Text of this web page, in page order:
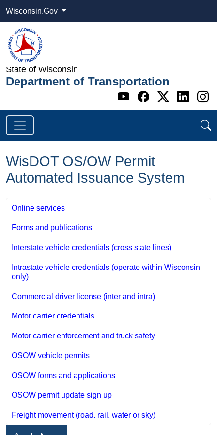
Wisconsin.Gov
State of Wisconsin
Department of Transportation
Go to WI
Go to WI
Go to
Go
WisDOT OS/OW Permit
Automated Issuance System
Online services
Forms and publications
Interstate vehicle credentials (cross state lines)
Intrastate vehicle credentials (operate within Wisconsin
only)
Commercial driver license (inter and intra)
Motor carrier credentials
Motor carrier enforcement and truck safety
OSOW vehicle permits
OSOW forms and applications
OSOW permit update sign up
Freight movement (road, rail, water or sky)